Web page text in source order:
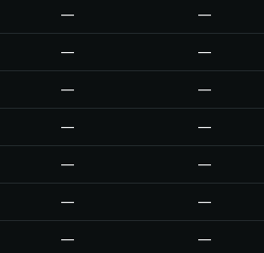
— —
— —
— —
— —
— —
— —
— —